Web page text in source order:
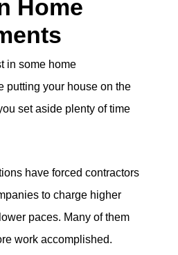
Home
in some home
putting your house on the
set aside plenty of time
have forced contractors
to charge higher
paces. Many of them
work accomplished.